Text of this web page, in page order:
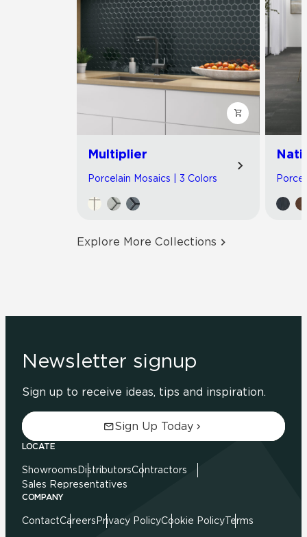
Multiplier
Porcelain Mosaics | 3 Colors
Explore More Collections
Newsletter signup
Sign up to receive ideas, tips and inspiration.
Sign Up Today
LOCATE
Showrooms DistributorsContractors
Sales Representatives
COMPANY
ContactCareers Privacy PolicyCookie PolicyTerms